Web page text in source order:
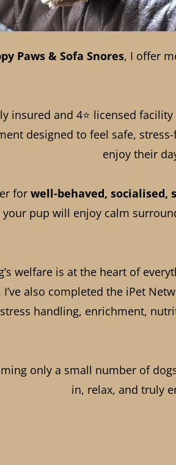
Paws & Sofa Snores, I offer
insured and 4⭐ licensed
designed to feel safe,
enjoy their
for well-behaved, socialised,
your pup will enjoy calm
welfare is at the heart of
I’ve also completed the iPet
handling, enrichment,
only a small number of
in, relax, and truly